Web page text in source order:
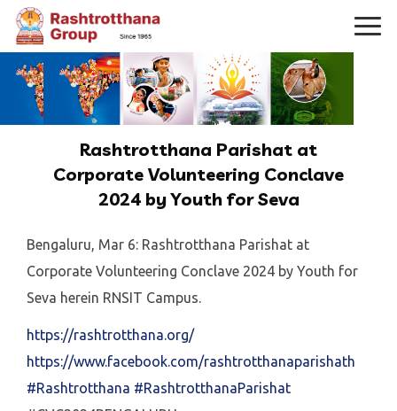
Rashtrotthana Parishat at
Corporate Volunteering Conclave
2024 by Youth for Seva
Bengaluru, Mar 6: Rashtrotthana Parishat at
Corporate Volunteering Conclave 2024 by Youth for
Seva herein RNSIT Campus.
https://rashtrotthana.org/
https://www.facebook.com/rashtrotthanaparishath
#Rashtrotthana #RashtrotthanaParishat